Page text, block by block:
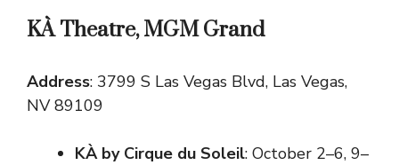
KÀ Theatre, MGM Grand
Address: 3799 S Las Vegas Blvd, Las Vegas,
NV 89109
KÀ by Cirque du Soleil: October 2–6, 9–